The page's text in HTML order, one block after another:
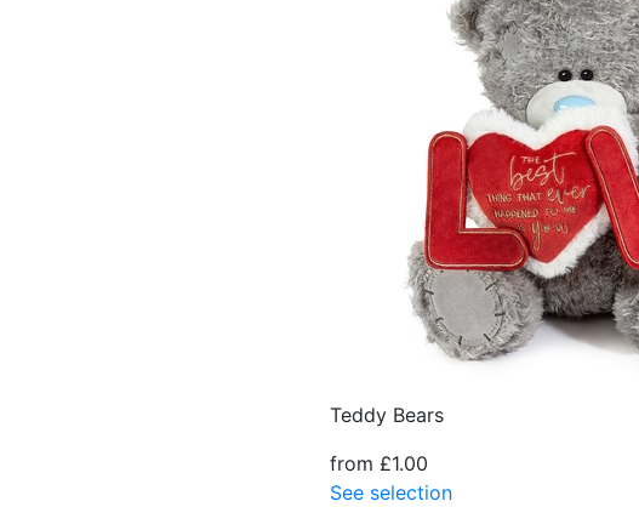
Teddy Bears
from £1.00
See selection